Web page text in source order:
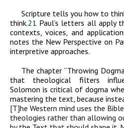
Scripture tells you how to
think.21 Paul’s letters all apply
contexts, voices, and
notes the New Perspective on
interpretive approaches.
The chapter “Throwing
that theological filters
Solomon is critical of dogma
mastering the text, because
[T]he Western mind uses the
theologies rather than allowing